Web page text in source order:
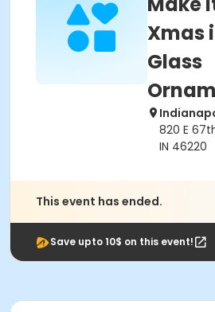
Xmas
Glass
820 E
IN 46220
This event has ended.
Save upto 10$ on this event!